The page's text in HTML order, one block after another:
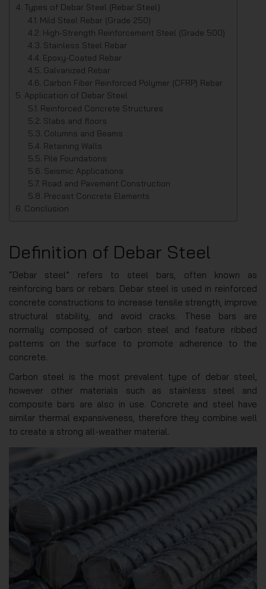
Types of Debar Steel (Rebar Steel)
Mild Steel Rebar (Grade 250)
High-Strength Reinforcement Steel (Grade 500)
Stainless Steel Rebar
Epoxy-Coated Rebar
Galvanized Rebar
Carbon Fiber Reinforced Polymer (CFRP) Rebar
Application of Debar Steel
Reinforced Concrete Structures
Slabs and floors
Columns and Beams
Retaining Walls
Pile Foundations
Seismic Applications
Road and Pavement Construction
Precast Concrete Elements
Conclusion
Definition of Debar Steel
“Debar steel” refers to steel bars, often known as
reinforcing bars or rebars. Debar steel is used in reinforced
concrete constructions to increase tensile strength, improve
structural stability, and avoid cracks. These bars are
normally composed of carbon steel and feature ribbed
patterns on the surface to promote adherence to the
concrete.
Carbon steel is the most prevalent type of debar steel,
however other materials such as stainless steel and
composite bars are also in use. Concrete and steel have
similar thermal expansiveness, therefore they combine well
to create a strong all-weather material.